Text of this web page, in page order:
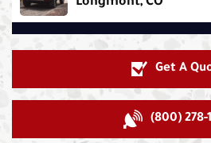
Get A
(800) 278-